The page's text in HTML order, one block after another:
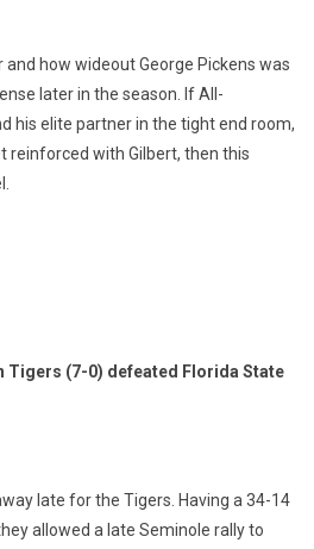
and how wideout George Pickens was
later in the season. If All-
his elite partner in the tight end room,
reinforced with Gilbert, then this
Tigers (7-0) defeated Florida State
late for the Tigers. Having a 34-14
allowed a late Seminole rally to